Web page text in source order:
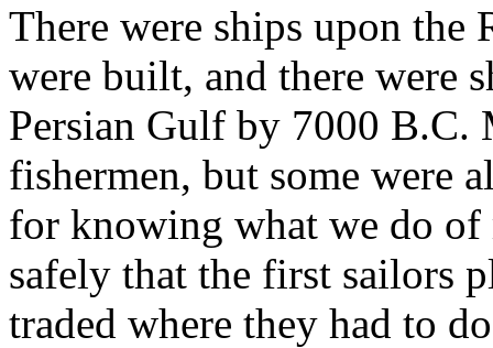
There were ships upon the
were built, and there were
Persian Gulf by 7000 B.C.
fishermen, but some were
for knowing what we do of
safely that the first sailors
traded where they had to